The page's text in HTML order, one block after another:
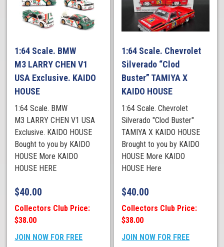
1:64 Scale. BMW
M3 LARRY CHEN V1
USA Exclusive. KAIDO
HOUSE
1:64 Scale. BMW
M3 LARRY CHEN V1 USA
Exclusive. KAIDO HOUSE
Bought to you by KAIDO
HOUSE More KAIDO
HOUSE HERE
$40.00
Collectors Club Price:
$38.00
JOIN NOW FOR FREE
1:64 Scale. Chevrolet
Silverado “Clod
Buster” TAMIYA X
KAIDO HOUSE
1:64 Scale. Chevrolet
Silverado "Clod Buster"
TAMIYA X KAIDO HOUSE
Brought to you by KAIDO
HOUSE More KAIDO
HOUSE Here
$40.00
Collectors Club Price:
$38.00
JOIN NOW FOR FREE